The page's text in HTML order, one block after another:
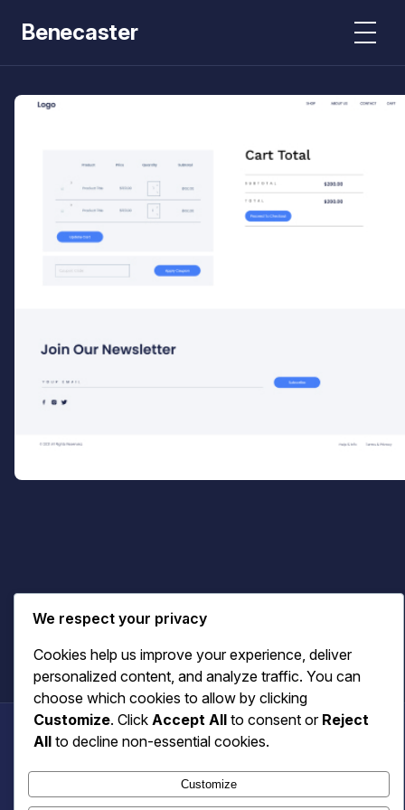
Benecaster
Benecaster
© 2026 Benecaster. All rights reserved.
We respect your privacy
Cookies help us improve your experience, deliver
personalized content, and analyze traffic. You can
choose which cookies to allow by clicking
Customize. Click Accept All to consent or Reject
All to decline non-essential cookies.
Customize